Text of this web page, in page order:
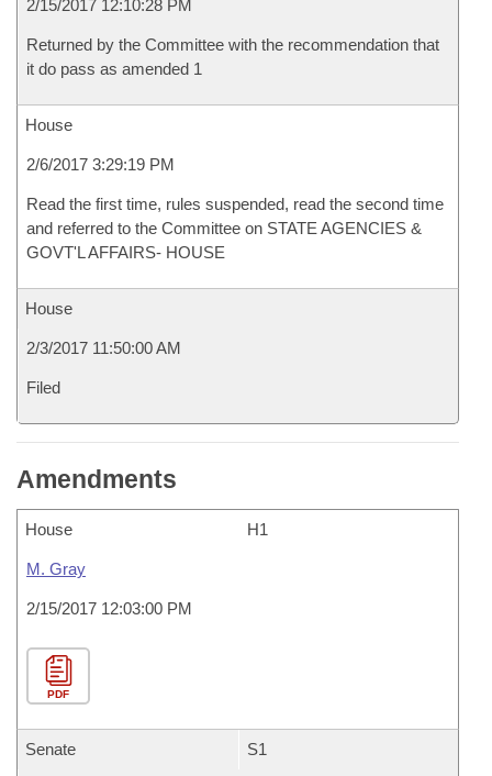
2/15/2017 12:10:28 PM
Returned by the Committee with the recommendation that
it do pass as amended 1
House
2/6/2017 3:29:19 PM
Read the first time, rules suspended, read the second time
and referred to the Committee on STATE AGENCIES &
GOVT'L AFFAIRS- HOUSE
House
2/3/2017 11:50:00 AM
Filed
Amendments
House H1
M. Gray
2/15/2017 12:03:00 PM
PDF
Senate S1